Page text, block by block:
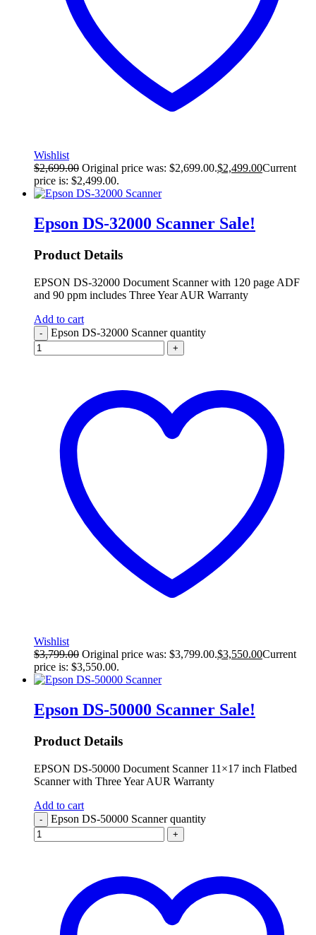
Wishlist
$2,699.00 Original price was: $2,699.00.$2,499.00Current
price is: $2,499.00.
Epson DS-32000 Scanner Sale!
Product Details
EPSON DS-32000 Document Scanner with 120 page ADF
and 90 ppm includes Three Year AUR Warranty
Add to cart
- Epson DS-32000 Scanner quantity
+
Wishlist
$3,799.00 Original price was: $3,799.00.$3,550.00Current
price is: $3,550.00.
Epson DS-50000 Scanner Sale!
Product Details
EPSON DS-50000 Document Scanner 11×17 inch Flatbed
Scanner with Three Year AUR Warranty
Add to cart
- Epson DS-50000 Scanner quantity
+